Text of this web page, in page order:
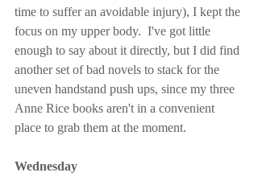
time to suffer an avoidable injury), I kept the
focus on my upper body.  I've got little
enough to say about it directly, but I did find
another set of bad novels to stack for the
uneven handstand push ups, since my three
Anne Rice books aren't in a convenient
place to grab them at the moment.
Wednesday